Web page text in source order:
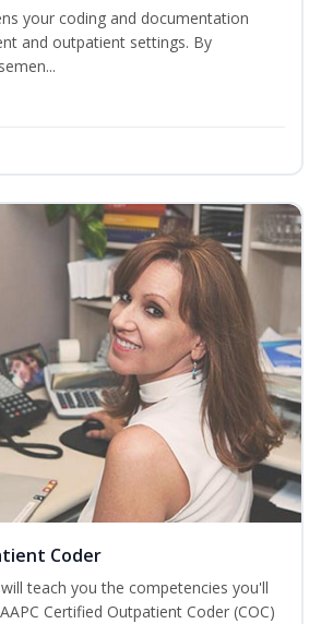
your coding and documentation
and outpatient settings. By
Coder
teach you the competencies you'll
Certified Outpatient Coder (COC)